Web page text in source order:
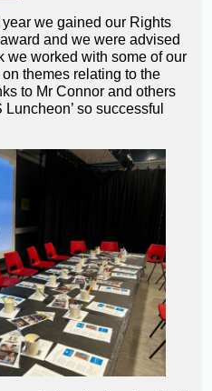
year we gained our Rights
and we were advised
we worked with some of our
themes relating to the
to Mr Connor and others
so successful